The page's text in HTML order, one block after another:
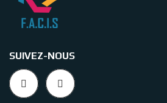
SUIVEZ-NOUS